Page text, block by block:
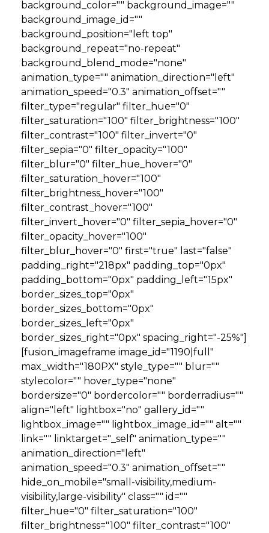
background_color="" background_image=""
background_image_id=""
background_position="left top"
background_repeat="no-repeat"
background_blend_mode="none"
animation_type="" animation_direction="left"
animation_speed="0.3" animation_offset=""
filter_type="regular" filter_hue="0"
filter_saturation="100" filter_brightness="100"
filter_contrast="100" filter_invert="0"
filter_sepia="0" filter_opacity="100"
filter_blur="0" filter_hue_hover="0"
filter_saturation_hover="100"
filter_brightness_hover="100"
filter_contrast_hover="100"
filter_invert_hover="0" filter_sepia_hover="0"
filter_opacity_hover="100"
filter_blur_hover="0" first="true" last="false"
padding_right="218px" padding_top="0px"
padding_bottom="0px" padding_left="15px"
border_sizes_top="0px"
border_sizes_bottom="0px"
border_sizes_left="0px"
border_sizes_right="0px" spacing_right="-25%"]
[fusion_imageframe image_id="1190|full"
max_width="180PX" style_type="" blur=""
stylecolor="" hover_type="none"
bordersize="0" bordercolor="" borderradius=""
align="left" lightbox="no" gallery_id=""
lightbox_image="" lightbox_image_id="" alt=""
link="" linktarget="_self" animation_type=""
animation_direction="left"
animation_speed="0.3" animation_offset=""
hide_on_mobile="small-visibility,medium-
visibility,large-visibility" class="" id=""
filter_hue="0" filter_saturation="100"
filter_brightness="100" filter_contrast="100"